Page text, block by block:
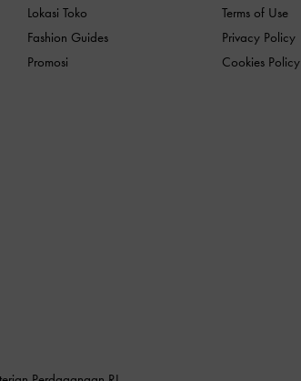
Lokasi Toko
Fashion Guides
Promosi
Terms of Use
Privacy Policy
Cookies Policy